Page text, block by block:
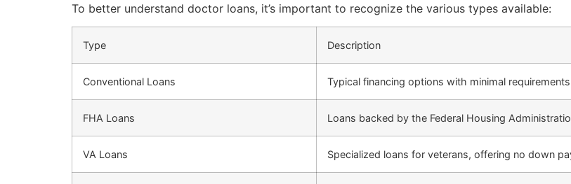
To better understand doctor loans, it’s important to recognize the various types available:
Type Description
Conventional Loans Typical financing options with minimal
FHA Loans Loans backed by the Federal Housing
VA Loans Specialized loans for veterans, offering no down